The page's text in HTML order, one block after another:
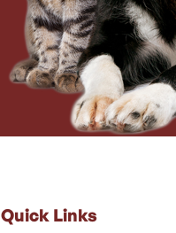
Quick Links